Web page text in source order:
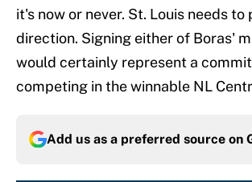
it's now or never. St. Louis needs to
direction. Signing either of Boras'
would certainly represent a
competing in the winnable NL
Add us as a preferred source on